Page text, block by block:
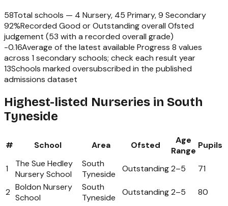
58Total schools — 4 Nursery, 45 Primary, 9 Secondary
92%Recorded Good or Outstanding overall Ofsted
judgement (53 with a recorded overall grade)
-0.16Average of the latest available Progress 8 values
across 1 secondary schools; check each result year
13Schools marked oversubscribed in the published
admissions dataset
Highest-listed Nurseries in South
Tyneside
# School Area Ofsted
Age
Range
Pupils
1
The Sue Hedley
Nursery School
South
Tyneside
Outstanding2–5 71
2 Boldon Nursery
School
South
Tyneside
Outstanding2–5 80